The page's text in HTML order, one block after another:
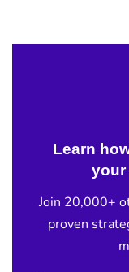
Learn
your
Join 20,000+
proven